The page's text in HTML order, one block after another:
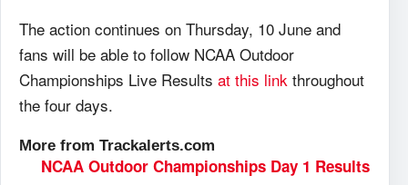
The action continues on Thursday, 10 June and
fans will be able to follow NCAA Outdoor
Championships Live Results at this link throughout
the four days.
More from Trackalerts.com
NCAA Outdoor Championships Day 1 Results